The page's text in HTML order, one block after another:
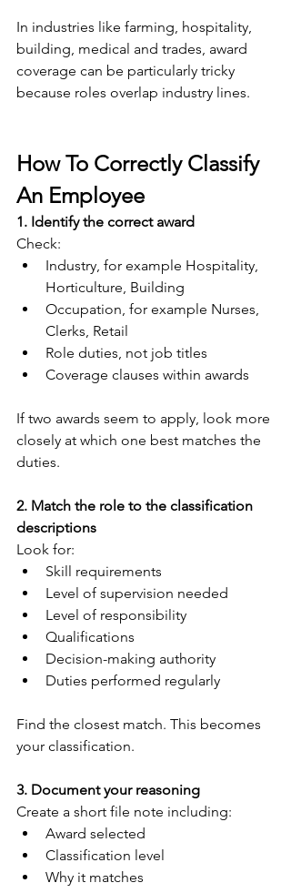
In industries like farming, hospitality,
building, medical and trades, award
coverage can be particularly tricky
because roles overlap industry lines.
How To Correctly Classify
An Employee
1. Identify the correct award
Check:
Industry, for example Hospitality,
Horticulture, Building
Occupation, for example Nurses,
Clerks, Retail
Role duties, not job titles
Coverage clauses within awards
If two awards seem to apply, look more
closely at which one best matches the
duties.
2. Match the role to the classification
descriptions
Look for:
Skill requirements
Level of supervision needed
Level of responsibility
Qualifications
Decision-making authority
Duties performed regularly
Find the closest match. This becomes
your classification.
3. Document your reasoning
Create a short file note including:
Award selected
Classification level
Why it matches